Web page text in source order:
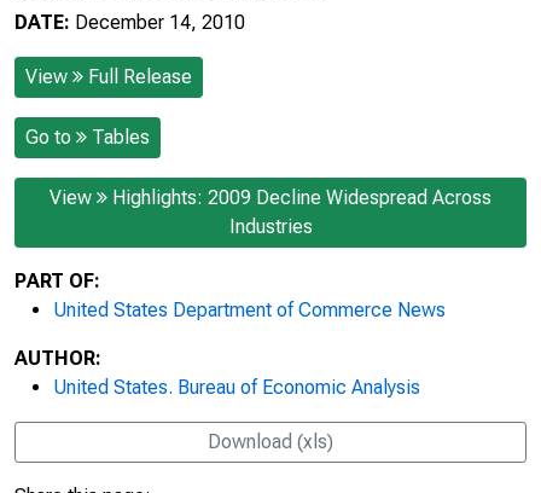
DATE: December 14, 2010
View Full Release
Go to Tables
View
Highlights: 2009 Decline Widespread Across
Industries
PART OF:
United States Department of Commerce News
AUTHOR:
United States. Bureau of Economic Analysis
Download (xls)